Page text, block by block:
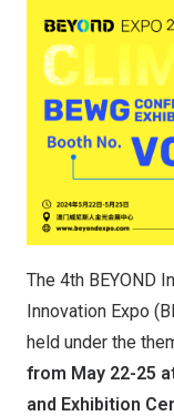
The 4th BEYOND
Innovation Expo
held under the
from May 22-25
and Exhibition